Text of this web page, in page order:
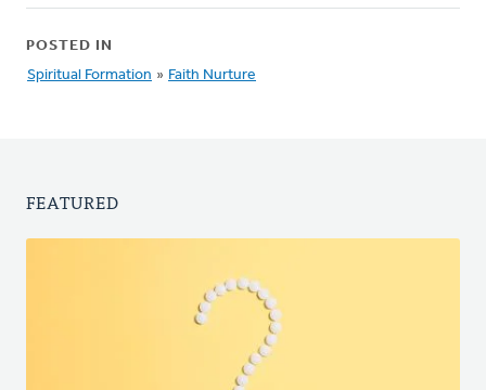
POSTED IN
Spiritual Formation » Faith Nurture
FEATURED